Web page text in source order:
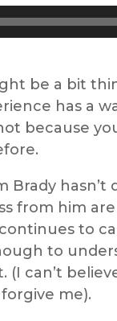
be a bit
has a
because
Brady hasn’t
from him
to
to
can’t
me).